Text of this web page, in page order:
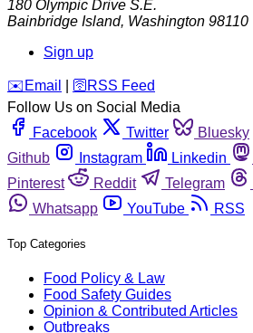
180 Olympic Drive S.E.
Bainbridge Island, Washington 98110
Sign up
️✉️ Email 🛜 RSS Feed
Follow Us on Social Media
Facebook
Twitter Bluesky
Github
Instagram Linkedin
Pinterest
Reddit Telegram
Whatsapp
YouTube RSS
Top Categories
Food Policy & Law
Food Safety Guides
Opinion & Contributed Articles
Outbreaks